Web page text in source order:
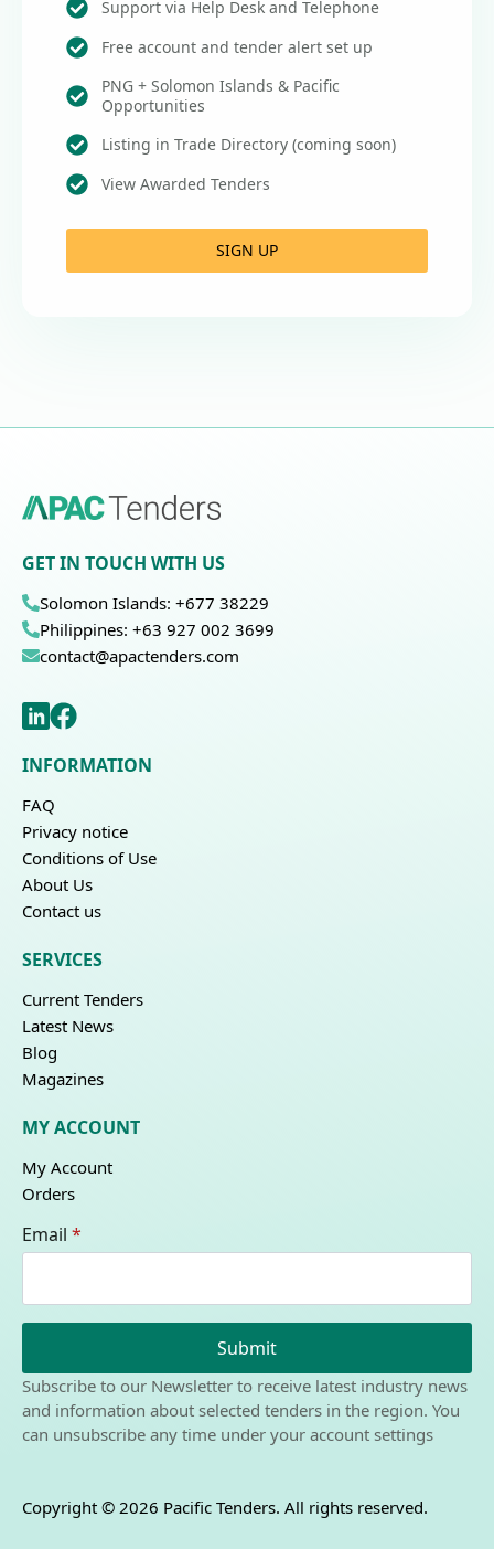
Support via Help Desk and Telephone
Free account and tender alert set up
PNG + Solomon Islands & Pacific
Opportunities
Listing in Trade Directory (coming soon)
View Awarded Tenders
SIGN UP
GET IN TOUCH WITH US
Solomon Islands: +677 38229
Philippines: +63 927 002 3699
contact@apactenders.com
INFORMATION
FAQ
Privacy notice
Conditions of Use
About Us
Contact us
SERVICES
Current Tenders
Latest News
Blog
Magazines
MY ACCOUNT
My Account
Orders
Email *
Submit
Subscribe to our Newsletter to receive latest industry news
and information about selected tenders in the region. You
can unsubscribe any time under your account settings
Copyright © 2026 Pacific Tenders. All rights reserved.